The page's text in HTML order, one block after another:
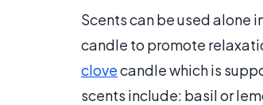
Scents can be used alone
candle to promote
clovecandle which is
scents include: basil or